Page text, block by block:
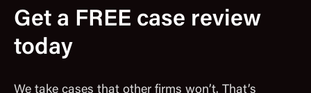
Get a FREE case review
today
We take cases that other firms won’t. That’s